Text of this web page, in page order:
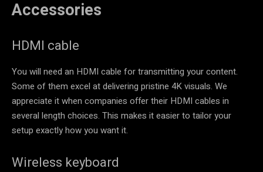
Accessories
HDMI cable
You will need an HDMI cable for transmitting your content.
Some of them excel at delivering pristine 4K visuals. We
appreciate it when companies offer their HDMI cables in
several length choices. This makes it easier to tailor your
setup exactly how you want it.
Wireless keyboard